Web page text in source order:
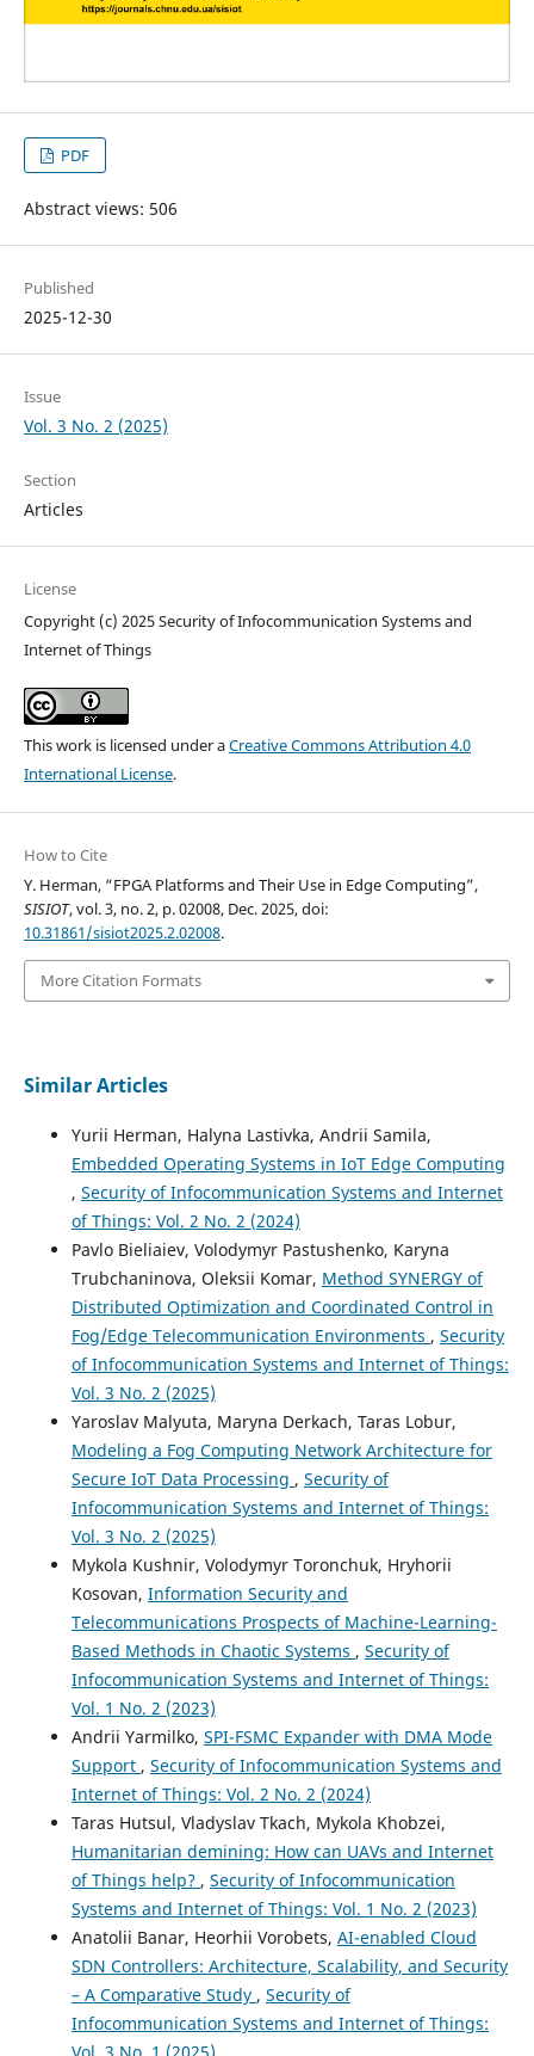
PDF
Abstract views: 506
Published
2025-12-30
Issue
Vol. 3 No. 2 (2025)
Section
Articles
License
Copyright (c) 2025 Security of Infocommunication Systems and
Internet of Things
This work is licensed under aCreative Commons Attribution 4.0
International License.
How to Cite
Y. Herman, “FPGA Platforms and Their Use in Edge Computing”,
SISIOT, vol. 3, no. 2, p. 02008, Dec. 2025, doi:
10.31861/sisiot2025.2.02008.
More Citation Formats
Similar Articles
Yurii Herman, Halyna Lastivka, Andrii Samila,
Embedded Operating Systems in IoT Edge Computing
, Security of Infocommunication Systems and Internet
of Things: Vol. 2 No. 2 (2024)
Pavlo Biеliaіev, Volodymyr Pastushenko, Karyna
Trubchaninova, Oleksii Komar, Method SYNERGY of
Distributed Optimization and Coordinated Control in
Fog/Edge Telecommunication Environments , Security
of Infocommunication Systems and Internet of Things:
Vol. 3 No. 2 (2025)
Yaroslav Malyuta, Maryna Derkach, Taras Lobur,
Modeling a Fog Computing Network Architecture for
Secure IoT Data Processing , Security of
Infocommunication Systems and Internet of Things:
Vol. 3 No. 2 (2025)
Mykola Kushnir, Volodymyr Toronchuk, Hryhorii
Kosovan, Information Security and
Telecommunications Prospects of Machine-Learning-
Based Methods in Chaotic Systems , Security of
Infocommunication Systems and Internet of Things:
Vol. 1 No. 2 (2023)
Andrii Yarmilko, SPI-FSMC Expander with DMA Mode
Support , Security of Infocommunication Systems and
Internet of Things: Vol. 2 No. 2 (2024)
Taras Hutsul, Vladyslav Tkach, Mykola Khobzei,
Humanitarian demining: How can UAVs and Internet
of Things help? , Security of Infocommunication
Systems and Internet of Things: Vol. 1 No. 2 (2023)
Anatolii Banar, Heorhii Vorobets, AI-enabled Cloud
SDN Controllers: Architecture, Scalability, and Security
– A Comparative Study , Security of
Infocommunication Systems and Internet of Things:
Vol. 3 No. 1 (2025)